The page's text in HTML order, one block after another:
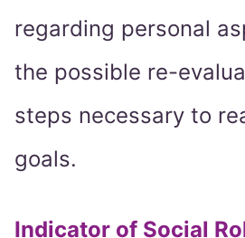
regarding personal
the possible re-
steps necessary to
goals.
Indicator of Social